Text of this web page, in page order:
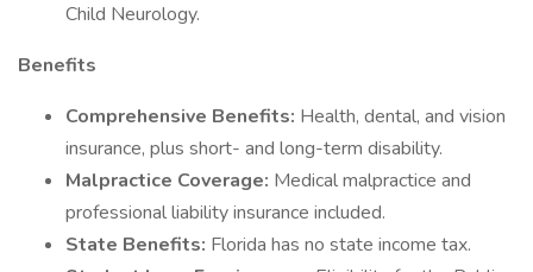
Child Neurology.
Benefits
Comprehensive Benefits: Health, dental, and vision
insurance, plus short- and long-term disability.
Malpractice Coverage: Medical malpractice and
professional liability insurance included.
State Benefits: Florida has no state income tax.